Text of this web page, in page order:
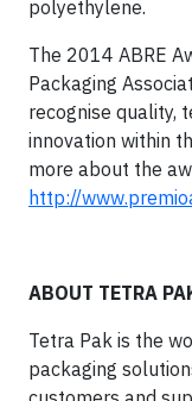
polyethylene.
The 2014 ABRE
Packaging
recognise quality,
innovation within
more about the
http://
ABOUT TETRA
Tetra Pak is the
packaging